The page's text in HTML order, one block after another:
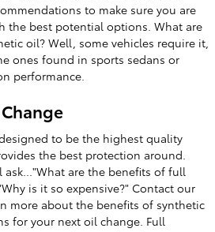
to make sure you are
the best potential options. What are
oil? Well, some vehicles require it,
ones found in sports sedans or
performance.
to be the highest quality
the best protection around.
ask..."What are the benefits of full
is it so expensive?" Contact our
more about the benefits of synthetic
for your next oil change. Full